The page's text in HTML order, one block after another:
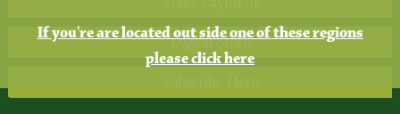
If you're are located out side one of these regions
please click here
Digital Store